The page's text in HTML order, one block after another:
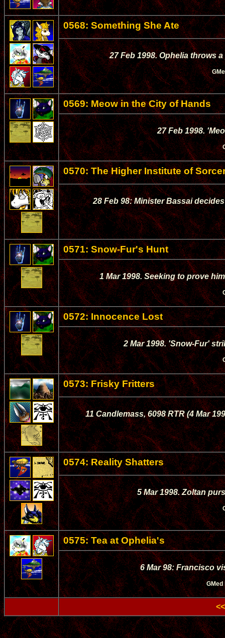
0568: Something She Ate
27 Feb 1998. Ophelia throws
0569: Meow in the City of Hands
27 Feb 1998.
0570: The Higher Institute of
28 Feb 98: Minister Bassai
0571: Snow-Fur's Hunt
1 Mar 1998. Seeking to prove
0572: Innocence Lost
2 Mar 1998. 'Snow-Fur'
0573: Frisky Fritters
11 Candlemass, 6098 RTR (4 Mar
0574: Reality Shatters
5 Mar 1998. Zoltan
0575: Tea at Ophelia's
6 Mar 98: Francisco